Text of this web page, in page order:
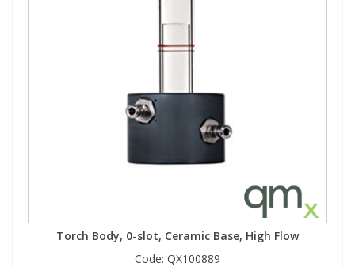
Torch Body, 0-slot, Ceramic Base, High Flow
Code: QX100889